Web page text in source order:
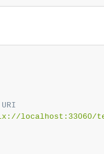
localhost:33060/